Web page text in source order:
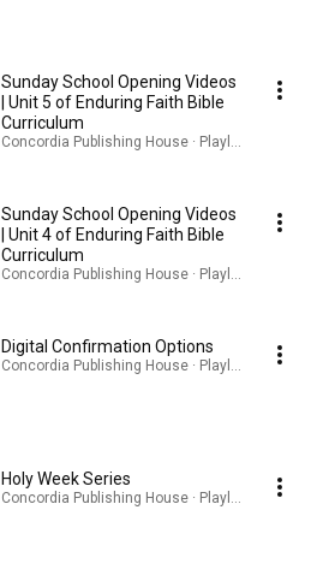
Sunday School Opening Videos
| Unit 5 of Enduring Faith Bible
Curriculum
Concordia Publishing House · Playlist
Sunday School Opening Videos
| Unit 4 of Enduring Faith Bible
Curriculum
Concordia Publishing House · Playlist
Digital Confirmation Options
Concordia Publishing House · Playlist
Holy Week Series
Concordia Publishing House · Playlist